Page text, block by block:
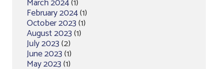
March 2024(1)
February 2024(1)
October 2023(1)
August 2023(1)
July 2023(2)
June 2023(1)
May 2023(1)